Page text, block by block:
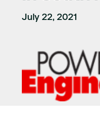
July 22, 2021